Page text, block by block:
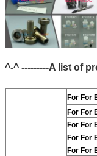
^-^ ---------A list of
For For
For For
For For
For For
For For